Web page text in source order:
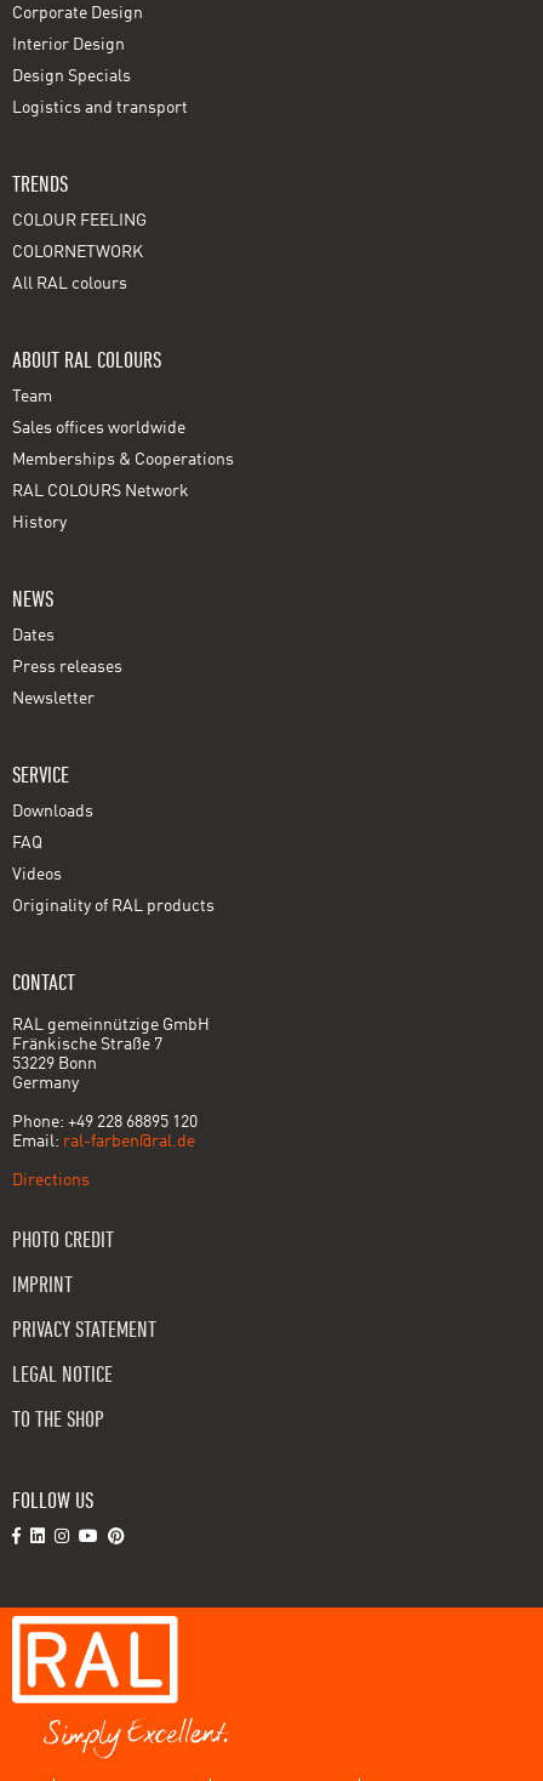
Corporate Design
Interior Design
Design Specials
Logistics and transport
TRENDS
COLOUR FEELING
COLORNETWORK
All RAL colours
ABOUT RAL COLOURS
Team
Sales offices worldwide
Memberships & Cooperations
RAL COLOURS Network
History
NEWS
Dates
Press releases
Newsletter
SERVICE
Downloads
FAQ
Videos
Originality of RAL products
CONTACT
RAL gemeinnützige GmbH
Fränkische Straße 7
53229 Bonn
Germany
Phone: +49 228 68895 120
Email: ral-farben@ral.de
Directions
PHOTO CREDIT
IMPRINT
PRIVACY STATEMENT
LEGAL NOTICE
TO THE SHOP
FOLLOW US